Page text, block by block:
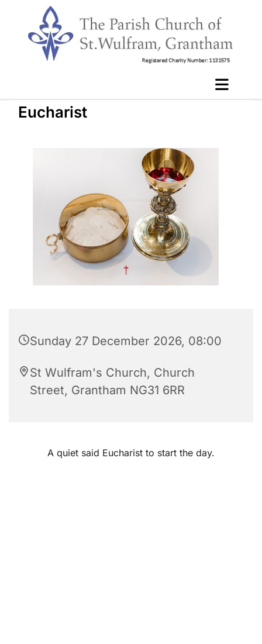
Eucharist
Sunday 27 December 2026, 08:00
St Wulfram's Church, Church
Street, Grantham NG31 6RR
A quiet said Eucharist to start the day.